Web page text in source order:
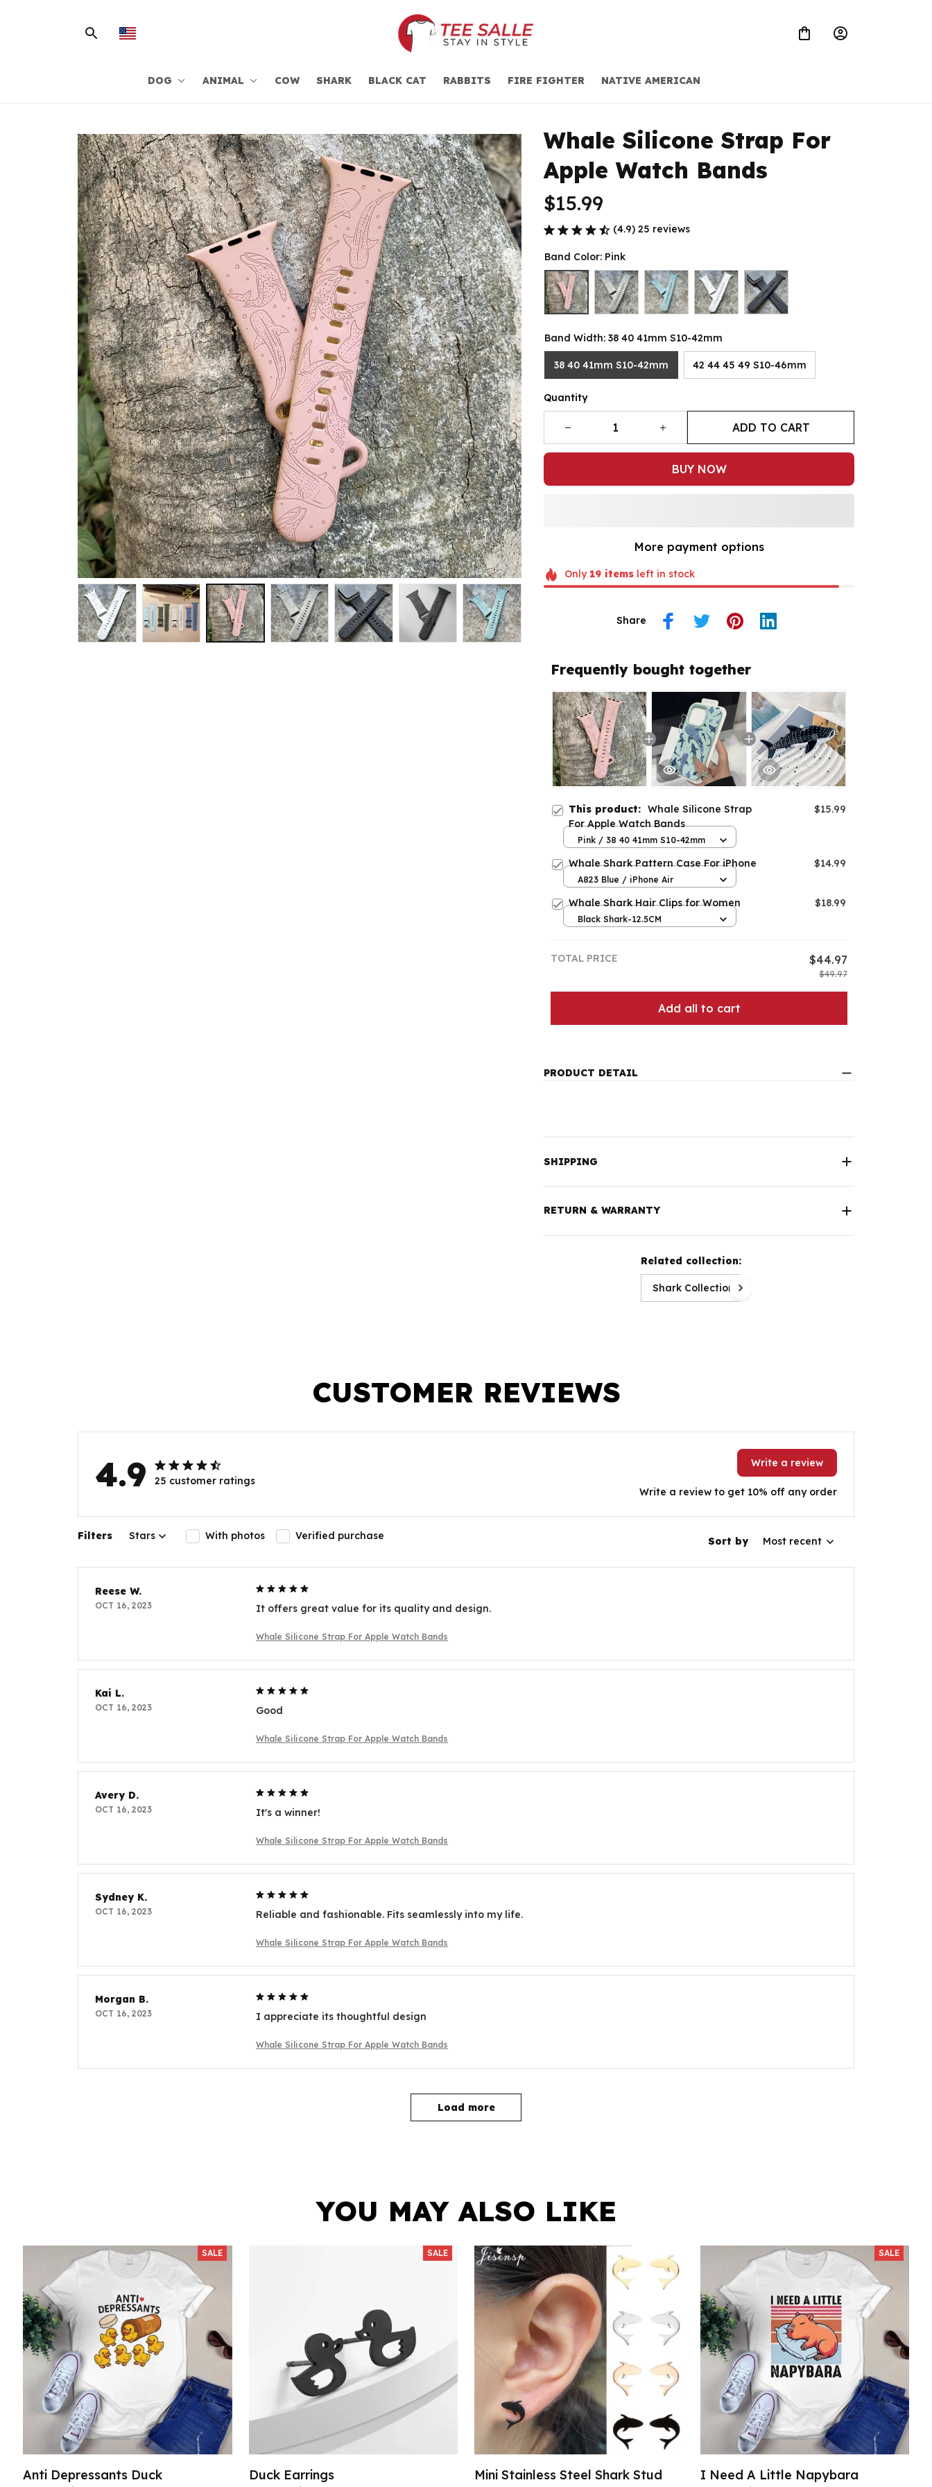
DOG ANIMAL COW SHARK BLACK CAT RABBITS FIRE FIGHTER NATIVE AMERICAN
Whale Silicone Strap For
Apple Watch Bands
$15.99
(4.9) 25 reviews
Band Color: Pink
Band Width: 38 40 41mm S10-42mm
38 40 41mm S10-42mm 42 44 45 49 S10-46mm
Quantity
ADD TO CART
BUY NOW
More payment options
Only 19itemsleft in stock
Share
Frequently bought together
This product: Whale Silicone Strap
For Apple Watch Bands
$15.99
Pink / 38 40 41mm S10-42mm
Whale Shark Pattern Case For iPhone $14.99
A823 Blue / iPhone Air
Whale Shark Hair Clips for Women $18.99
Black Shark-12.5CM
TOTAL PRICE $44.97
$49.97
Add all to cart
PRODUCT DETAIL
SHIPPING
RETURN & WARRANTY
Related collection:
Shark Collection
CUSTOMER REVIEWS
4.9 25 customer ratings
Write a review
Write a review to get 10% off any order
Filters Stars With photos Verified purchase Sort by Most recent
Reese W.
OCT 16, 2023 It offers great value for its quality and design.
Whale Silicone Strap For Apple Watch Bands
Kai L.
OCT 16, 2023 Good
Whale Silicone Strap For Apple Watch Bands
Avery D.
OCT 16, 2023 It's a winner!
Whale Silicone Strap For Apple Watch Bands
Sydney K.
OCT 16, 2023 Reliable and fashionable. Fits seamlessly into my life.
Whale Silicone Strap For Apple Watch Bands
Morgan B.
OCT 16, 2023 I appreciate its thoughtful design
Whale Silicone Strap For Apple Watch Bands
Load more
YOU MAY ALSO LIKE
SALE
Anti Depressants Duck
SALE
Duck Earrings
Mini Stainless Steel Shark Stud
SALE
I Need A Little Napybara